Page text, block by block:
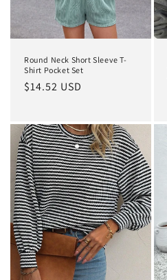
Round Neck Short Sleeve T-
Shirt Pocket Set
Regular
$14.52 USD